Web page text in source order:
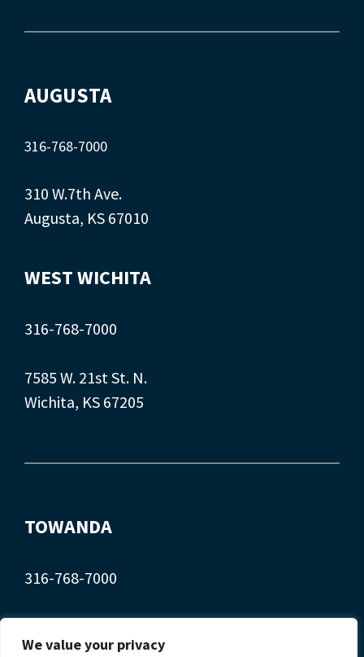
We value your privacy
AUGUSTA
316-768-7000
310 W.7th Ave.
Augusta, KS 67010
WEST WICHITA
316-768-7000
7585 W. 21st St. N.
Wichita, KS 67205
TOWANDA
316-768-7000
Towanda, KS 67144